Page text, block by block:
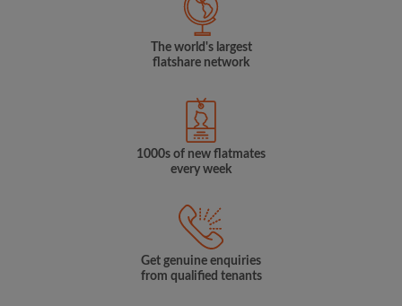
The world's largest
flatshare network
1000s of new flatmates
every week
Get genuine enquiries
from qualified tenants